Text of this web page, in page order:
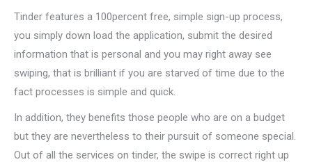
Tinder features a 100percent free, simple sign-up process,
you simply down load the application, submit the desired
information that is personal and you may right away see
swiping, that is brilliant if you are starved of time due to the
fact processes is simple and quick.
In addition, they benefits those people who are on a budget
but they are nevertheless to their pursuit of someone special.
Out of all the services on tinder, the swipe is correct right up